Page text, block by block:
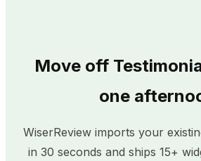
Move off
one
WiserReview imports your
in 30 seconds and ships 15+